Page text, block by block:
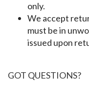
only.
We accept
must be in
issued upon
GOT QUESTIONS?